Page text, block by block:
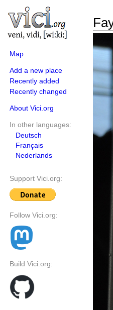
Map
Add a new place
Recently added
Recently changed
About Vici.org
In other languages:
Deutsch
Français
Nederlands
Support Vici.org:
Follow Vici.org:
Build Vici.org: